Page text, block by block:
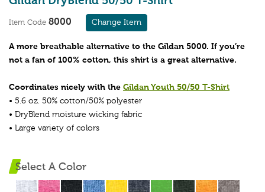
Item Code 8000 Change Item
A more breathable alternative to the Gildan 5000. If you’re
not a fan of 100% cotton, this shirt is a great alternative.
Coordinates nicely with the Gildan Youth 50/50 T-Shirt
• 5.6 oz. 50% cotton/50% polyester
• DryBlend moisture wicking fabric
• Large variety of colors
Select A Color